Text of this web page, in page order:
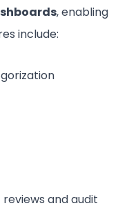
, enabling
include:
and audit